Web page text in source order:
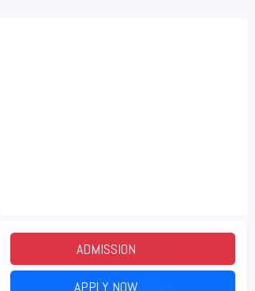
ADMISSION
APPLY NOW